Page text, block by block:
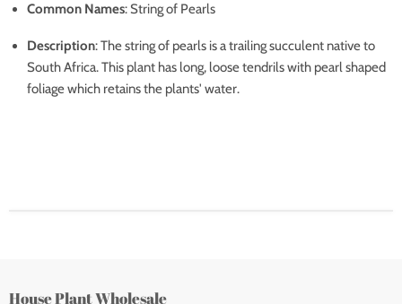
Common Names: String of Pearls
Description: The string of pearls is a trailing succulent native to
South Africa. This plant has long, loose tendrils with pearl shaped
foliage which retains the plants' water.
House Plant Wholesale